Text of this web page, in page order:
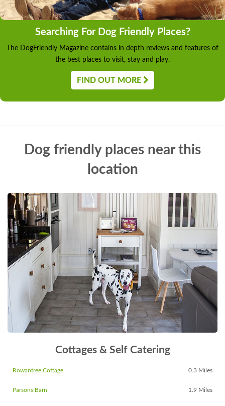
Searching For Dog Friendly Places?
The DogFriendly Magazine contains in depth reviews and features of
the best places to visit, stay and play.
FIND OUT MORE
Dog friendly places near this
location
Cottages & Self Catering
Rowantree Cottage 0.3 Miles
Parsons Barn 1.9 Miles